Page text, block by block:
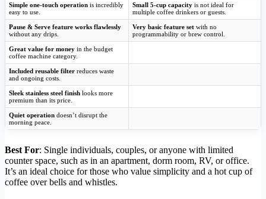
Simple one-touch operation is incredibly
easy to use.
Small 5-cup capacity is not ideal for
multiple coffee drinkers or guests.
Pause & Serve feature works flawlessly
without any drips.
Very basic feature set with no
programmability or brew control.
Great value for money in the budget
coffee machine category.
Included reusable filter reduces waste
and ongoing costs.
Sleek stainless steel finish looks more
premium than its price.
Quiet operation doesn’t disrupt the
morning peace.
Best For: Single individuals, couples, or anyone with limited
counter space, such as in an apartment, dorm room, RV, or office.
It’s an ideal choice for those who value simplicity and a hot cup of
coffee over bells and whistles.